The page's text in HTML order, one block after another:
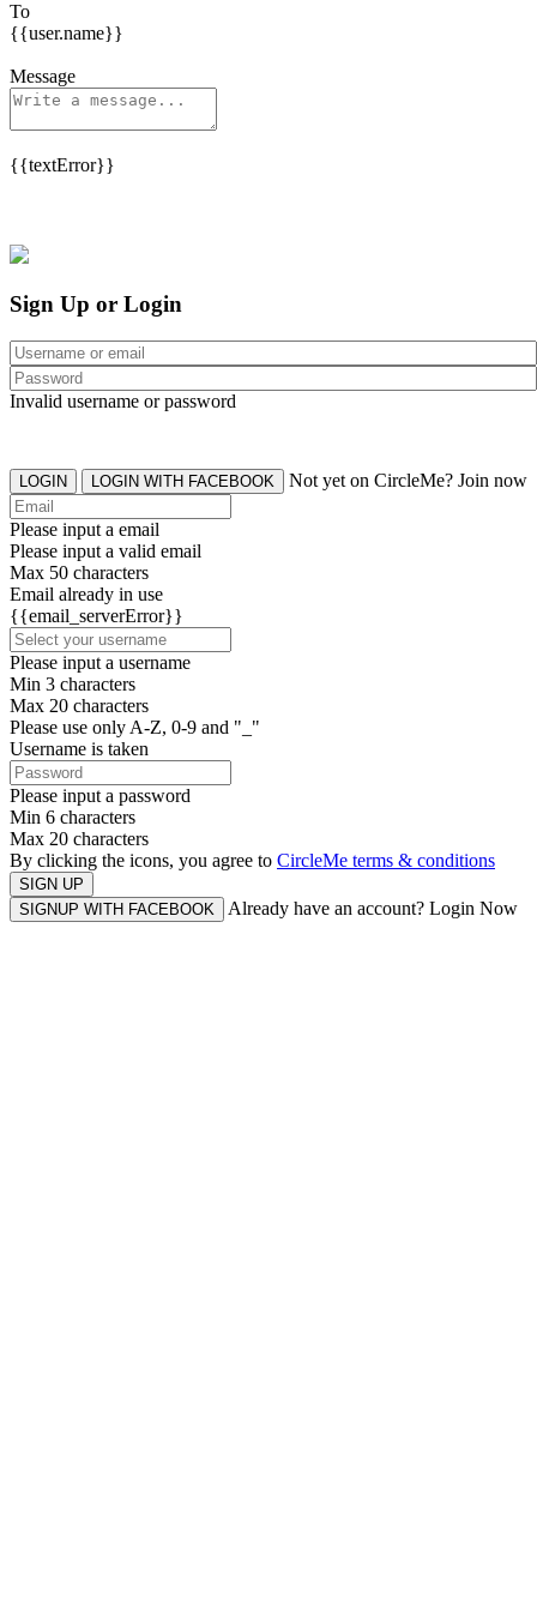
To
{{user.name}}
Message
{{textError}}
Sign Up or Login
Invalid username or password
LOGIN LOGIN WITH FACEBOOK Not yet on CircleMe? Join now
Please input a email
Please input a valid email
Max 50 characters
Email already in use
{{email_serverError}}
Please input a username
Min 3 characters
Max 20 characters
Please use only A-Z, 0-9 and "_"
Username is taken
Please input a password
Min 6 characters
Max 20 characters
By clicking the icons, you agree to CircleMe terms & conditions
SIGN UP
SIGNUP WITH FACEBOOK
Already have an account? Login Now